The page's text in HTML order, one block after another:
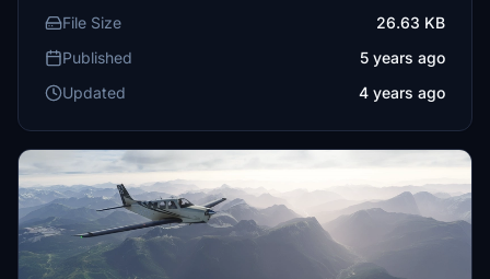
File Size
26.63 KB
Published
5 years ago
Updated
4 years ago